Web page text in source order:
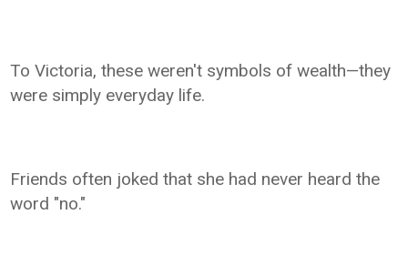
To Victoria, these weren't symbols of wealth—they
were simply everyday life.
Friends often joked that she had never heard the
word "no."